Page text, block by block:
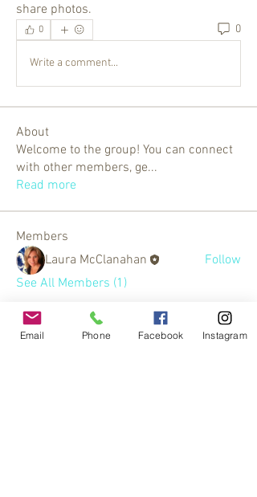
share photos.
0 0
Write a comment...
About
Welcome to the group! You can connect
with other members, ge...
Read more
Members
Laura McClanahan
Follow
See All Members (1)
© 2017 by
Email Phone Facebook Instagram